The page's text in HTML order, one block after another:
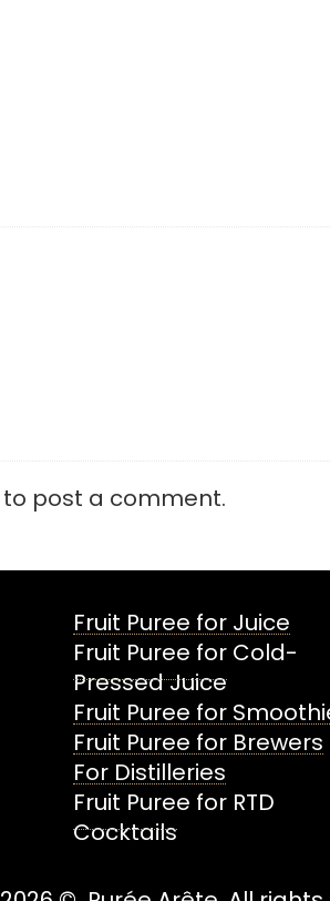
to post a comment.
Fruit Puree for Juice
Fruit Puree for Cold-
Pressed Juice
Fruit Puree for
Fruit Puree for Brewers
For Distilleries
Fruit Puree for RTD
Cocktails